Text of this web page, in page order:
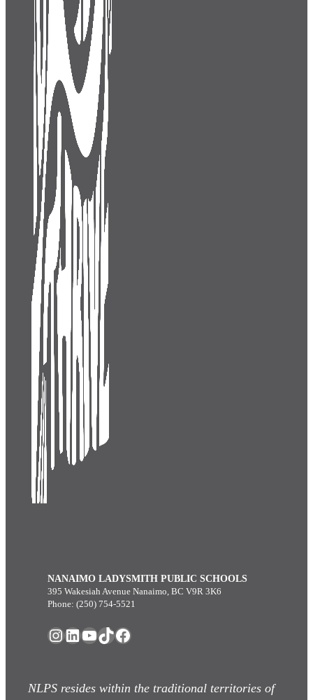
NANAIMO LADYSMITH PUBLIC SCHOOLS
395 Wakesiah Avenue Nanaimo, BC V9R 3K6
Phone: (250) 754-5521
Instagram
LinkedIn
YouTube
TikTok
Facebook
NLPS resides within the traditional territories of